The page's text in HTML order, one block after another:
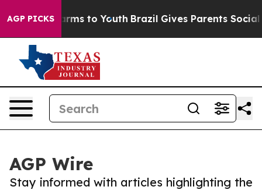
AGP PICKSHarms to Youth Brazil Gives Parents Social
AGP Wire
Stay informed with articles highlighting the